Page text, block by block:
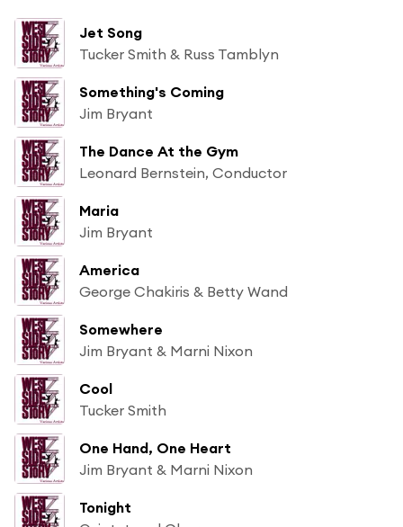
Jet Song
Tucker Smith & Russ Tamblyn
Something's Coming
Jim Bryant
The Dance At the Gym
Leonard Bernstein, Conductor
Maria
Jim Bryant
America
George Chakiris & Betty Wand
Somewhere
Jim Bryant & Marni Nixon
Cool
Tucker Smith
One Hand, One Heart
Jim Bryant & Marni Nixon
Tonight